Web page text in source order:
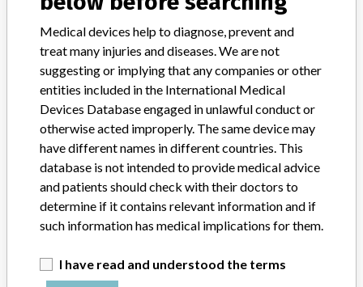
Product Classification Orthopedic Devices
Implanted device?
Distribution
Nationwide and worldwide including Australia, Canada, Germany,
Italy and Spain.
Product Description
Zimmer Trabecular Metal Shoulder Instrumentation Distal Pilot, 14
mm diameter, 170 mm length, non-sterile, catalog no. 4309-14-17
Medical devices help to diagnose, prevent and
treat many injuries and diseases. We are not
suggesting or implying that any companies or other
entities included in the International Medical
Devices Database engaged in unlawful conduct or
otherwise acted improperly. The same device may
have different names in different countries. This
database is not intended to provide medical advice
and patients should check with their doctors to
determine if it contains relevant information and if
such information has medical implications for them.
I have read and understood the terms